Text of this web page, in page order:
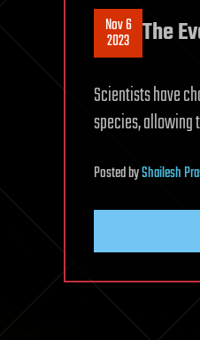
Nov 6
2023 The
Scientists have
species, allowing
PostedbyShailesh